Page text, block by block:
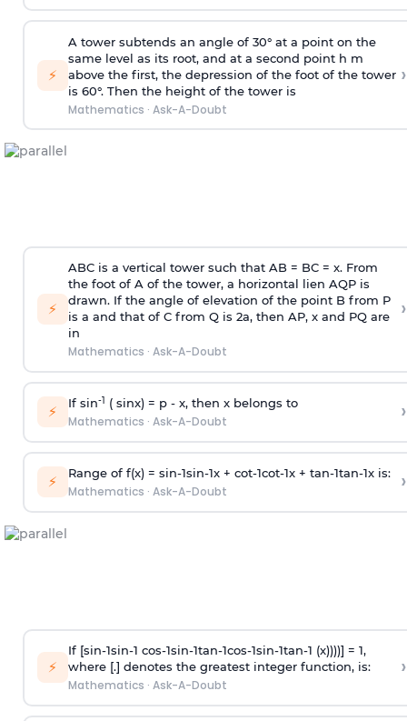
⚡
A tower subtends an angle of 30° at a point on the
same level as its root, and at a second point h m
above the first, the depression of the foot of the tower
is 60°. Then the height of the tower is
Mathematics · Ask-A-Doubt
›
⚡
ABC is a vertical tower such that AB = BC = x. From
the foot of A of the tower, a horizontal lien AQP is
drawn. If the angle of elevation of the point B from P
is a and that of C from Q is 2a, then AP, x and PQ are
in
Mathematics · Ask-A-Doubt
›
⚡ If sin-1 ( sinx) = p- x, then x belongs to
Mathematics · Ask-A-Doubt ›
⚡ Range of f(x) = sin-1sin-1x + cot-1cot-1x + tan-1tan-1x is:
Mathematics · Ask-A-Doubt ›
⚡
If [sin-1sin-1 cos-1sin-1tan-1cos-1sin-1tan-1 (x))))] = 1,
where [.] denotes the greatest integer function, is:
Mathematics · Ask-A-Doubt
›